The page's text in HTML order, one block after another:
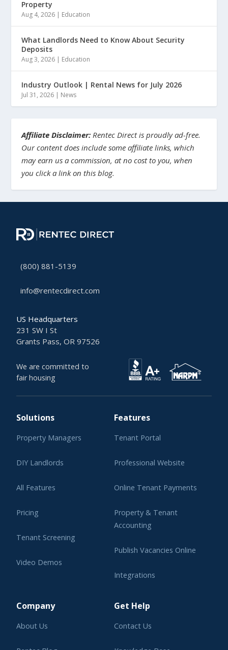
Property
Aug 4, 2026 | Education
What Landlords Need to Know About Security
Deposits
Aug 3, 2026 | Education
Industry Outlook | Rental News for July 2026
Jul 31, 2026 | News
Affiliate Disclaimer: Rentec Direct is proudly ad-free.
Our content does include some affiliate links, which
may earn us a commission, at no cost to you, when
you click a link on this blog.
(800) 881-5139
info@rentecdirect.com
US Headquarters
231 SW I St
Grants Pass, OR 97526
We are committed to
fair housing
Solutions
Property Managers
DIY Landlords
All Features
Pricing
Tenant Screening
Video Demos
Features
Tenant Portal
Professional Website
Online Tenant Payments
Property & Tenant
Accounting
Publish Vacancies Online
Integrations
Company
About Us
Get Help
Contact Us